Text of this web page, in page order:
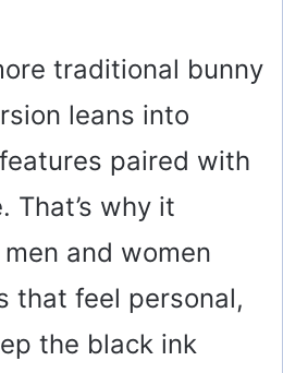
traditional bunny
leans into
paired with
That’s why it
and women
that feel personal,
the black ink